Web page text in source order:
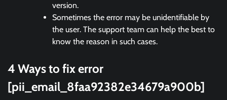
version.
Sometimes the error may be unidentifiable by
the user. The support team can help the best to
know the reason in such cases.
4 Ways to fix error
[pii_email_8faa92382e34679a900b]